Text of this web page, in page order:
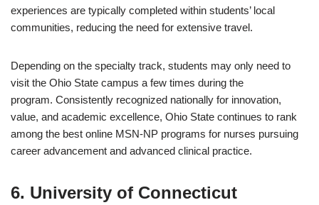
experiences are typically completed within students’ local
communities, reducing the need for extensive travel.
Depending on the specialty track, students may only need to
visit the Ohio State campus a few times during the
program. Consistently recognized nationally for innovation,
value, and academic excellence, Ohio State continues to rank
among the best online MSN-NP programs for nurses pursuing
career advancement and advanced clinical practice.
6. University of Connecticut